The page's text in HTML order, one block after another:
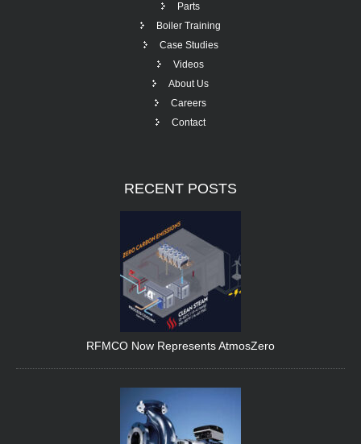
Parts
Boiler Training
Case Studies
Videos
About Us
Careers
Contact
RECENT POSTS
RFMCO Now Represents AtmosZero